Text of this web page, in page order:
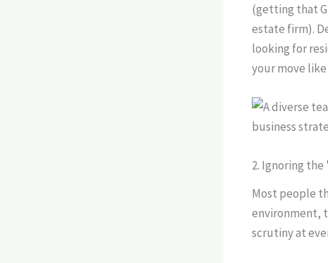
(getting that
estate firm).
looking for
your move
2. Ignoring
Most people
environment,
scrutiny at